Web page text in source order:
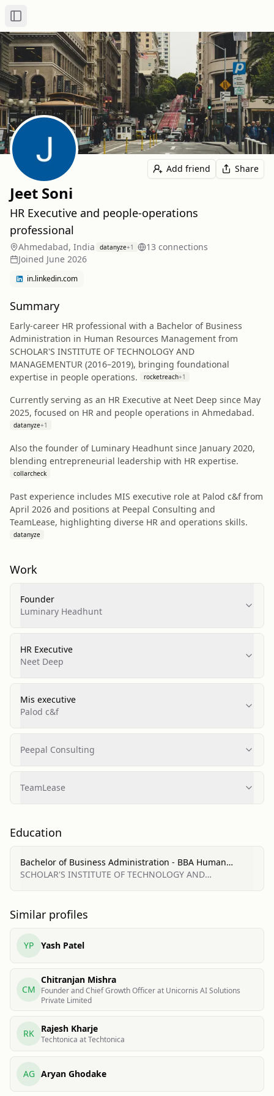
Toggle Sidebar
Add friend Share
Jeet Soni
HR Executive and people-operations
professional
Ahmedabad, India datanyze+1 13 connections
Joined June 2026
in.linkedin.com
Summary
Early-career HR professional with a Bachelor of Business
Administration in Human Resources Management from
SCHOLAR'S INSTITUTE OF TECHNOLOGY AND
MANAGEMENTUR (2016–2019), bringing foundational
expertise in people operations.
rocketreach+1
Currently serving as an HR Executive at Neet Deep since May
2025, focused on HR and people operations in Ahmedabad.
datanyze+1
Also the founder of Luminary Headhunt since January 2020,
blending entrepreneurial leadership with HR expertise.
collarcheck
Past experience includes MIS executive role at Palod c&f from
April 2026 and positions at Peepal Consulting and
TeamLease, highlighting diverse HR and operations skills.
datanyze
Work
Founder
Luminary Headhunt
HR Executive
Neet Deep
Mis executive
Palod c&f
Peepal Consulting
TeamLease
Education
Bachelor of Business Administration - BBA Human
Resources Management/Personnel Administration,
SCHOLAR'S INSTITUTE OF TECHNOLOGY AND
Similar profiles
YP Yash Patel
CM
Chitranjan Mishra
Founder and Chief Growth Officer at Unicornis AI Solutions
Private Limited
RK Rajesh Kharje
Techtonica at Techtonica
AG Aryan Ghodake